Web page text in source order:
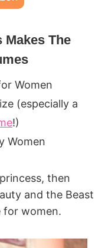
Makes The
Women
(especially a
!)
Women
then
and the Beast
for women.